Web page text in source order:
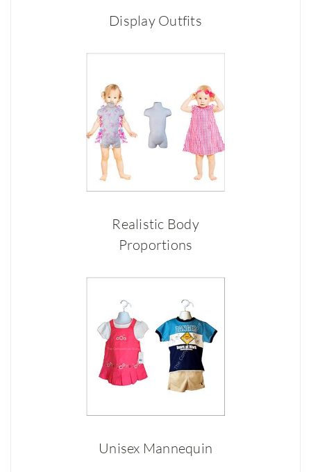
Display Outfits
Realistic Body
Proportions
Unisex Mannequin